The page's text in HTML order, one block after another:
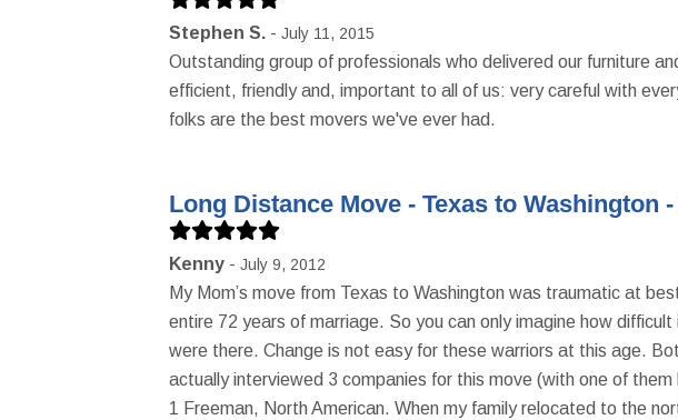
Stephen S. July 11, 2015
Outstanding group of professionals who delivered our furniture
efficient, friendly and, important to all of us: very careful with
folks are the best movers we've ever had.
Long Distance Move - Texas to Washington
Kenny July 9, 2012
My Mom’s move from Texas to Washington was traumatic at
entire 72 years of marriage. So you can only imagine how
were there. Change is not easy for these warriors at this age.
actually interviewed 3 companies for this move (with one of
1 Freeman, North American. When my family relocated to the